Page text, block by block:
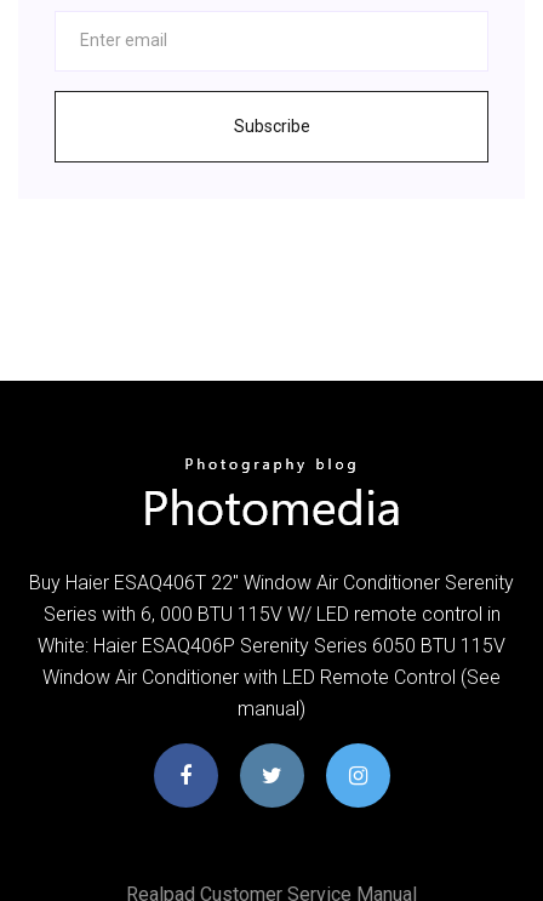
Subscribe
Buy Haier ESAQ406T 22" Window Air Conditioner Serenity
Series with 6, 000 BTU 115V W/ LED remote control in
White: Haier ESAQ406P Serenity Series 6050 BTU 115V
Window Air Conditioner with LED Remote Control (See
manual)
Realpad Customer Service Manual